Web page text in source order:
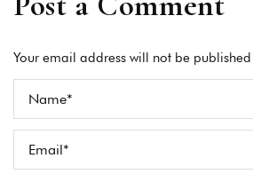
Your email address will not be